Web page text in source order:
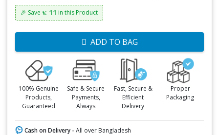
🎉 Save ৳: 11 in this Product
ADD TO BAG
100% Genuine
Products,
Guaranteed
Safe & Secure
Payments,
Always
Fast, Secure &
Efficient
Delivery
Proper
Packaging
Cash on Delivery - All over Bangladesh